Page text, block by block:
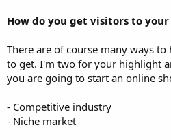
How do you get visitors to your
There are of course many ways
to get. I'm two for your highlight
you are going to start an online
- Competitive industry
- Niche market